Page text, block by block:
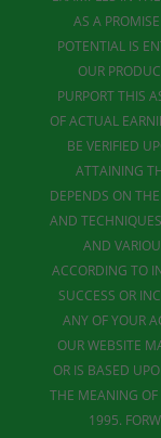
AS A
POTENTIAL IS
OUR
PURPORT THIS
OF ACTUAL
BE VERIFIED
ATTAINING
DEPENDS ON
AND
AND
ACCORDING TO
SUCCESS OR
ANY OF YOUR
OUR WEBSITE
OR IS BASED
THE MEANING OF
1995.